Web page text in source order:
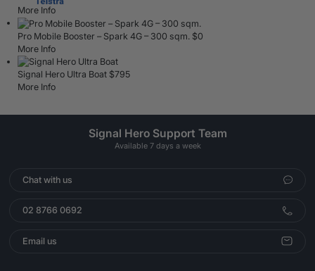
More Info
Pro Mobile Booster – Spark 4G – 300 sqm. $0
More Info
Signal Hero Ultra Boat $795
More Info
Signal Hero Support Team
Available 7 days a week
Chat with us
02 8766 0692
Email us